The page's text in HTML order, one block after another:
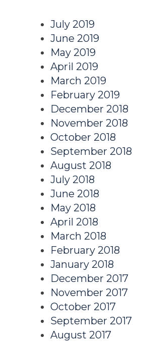
July 2019
June 2019
May 2019
April 2019
March 2019
February 2019
December 2018
November 2018
October 2018
September 2018
August 2018
July 2018
June 2018
May 2018
April 2018
March 2018
February 2018
January 2018
December 2017
November 2017
October 2017
September 2017
August 2017